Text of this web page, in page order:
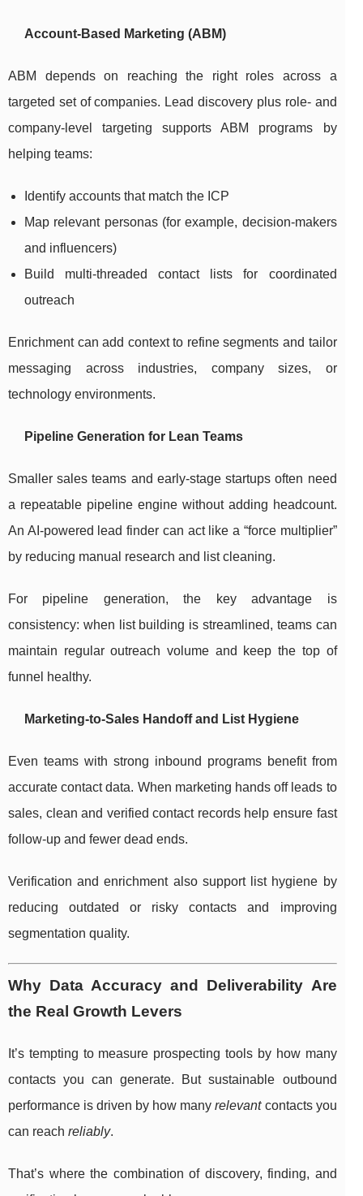
Account-Based Marketing (ABM)
ABM depends on reaching the right roles across a
targeted set of companies. Lead discovery plus role- and
company-level targeting supports ABM programs by
helping teams:
Identify accounts that match the ICP
Map relevant personas (for example, decision-makers
and influencers)
Build multi-threaded contact lists for coordinated
outreach
Enrichment can add context to refine segments and tailor
messaging across industries, company sizes, or
technology environments.
Pipeline Generation for Lean Teams
Smaller sales teams and early-stage startups often need
a repeatable pipeline engine without adding headcount.
An AI-powered lead finder can act like a “force multiplier”
by reducing manual research and list cleaning.
For pipeline generation, the key advantage is
consistency: when list building is streamlined, teams can
maintain regular outreach volume and keep the top of
funnel healthy.
Marketing-to-Sales Handoff and List Hygiene
Even teams with strong inbound programs benefit from
accurate contact data. When marketing hands off leads to
sales, clean and verified contact records help ensure fast
follow-up and fewer dead ends.
Verification and enrichment also support list hygiene by
reducing outdated or risky contacts and improving
segmentation quality.
Why Data Accuracy and Deliverability Are
the Real Growth Levers
It’s tempting to measure prospecting tools by how many
contacts you can generate. But sustainable outbound
performance is driven by how manyrelevantcontacts you
can reach reliably.
That’s where the combination of discovery, finding, and